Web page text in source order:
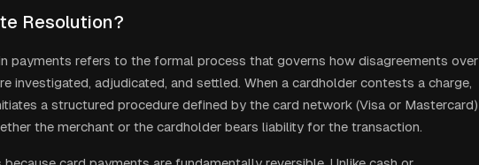
Resolution?
payments refers to the formal process that governs how disagreements over
investigated, adjudicated, and settled. When a cardholder contests a charge,
a structured procedure defined by the card network (Visa or Mastercard)
the merchant or the cardholder bears liability for the transaction.